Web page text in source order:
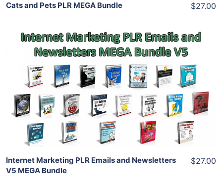
Cats and Pets PLR MEGA Bundle $27.00
Add To Cart
View Details
Share
Internet Marketing PLR Emails and Newsletters
V5 MEGA Bundle
$27.00